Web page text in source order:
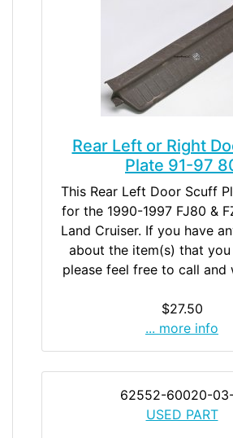
Rear Left or Right
Plate 91-97
This Rear Left Door Scuff
for the 1990-1997 FJ80 &
Land Cruiser. If you have
about the item(s) that you
please feel free to call and
$27.50
... more info
62552-60020-
USED PART